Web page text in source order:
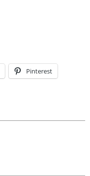
Pinterest